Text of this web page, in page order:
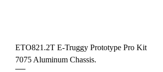
ETO821.2T E-Truggy Prototype Pro Kit
7075 Aluminum Chassis.